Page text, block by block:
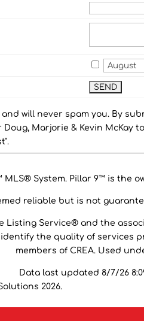
will never spam you. By
Marjorie & Kevin McKay
System. Pillar 9™ is the
reliable but is not
Listing Service® and the
identify the quality of services
members of CREA. Used
Data last updated 8/7/26
2026.